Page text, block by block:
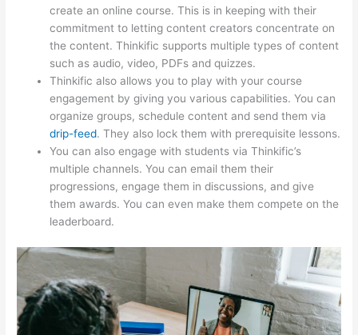
create an online course. This is in keeping with their
commitment to letting content creators concentrate on
the content. Thinkific supports multiple types of content
such as audio, video, PDFs and quizzes.
Thinkific also allows you to play with your course
engagement by giving you various capabilities. You can
organize groups, schedule content and send them via
drip-feed. They also lock them with prerequisite lessons.
You can also engage with students via Thinkific’s
multiple channels. You can email them their
progressions, engage them in discussions, and give
them awards. You can even make them compete on the
leaderboard.